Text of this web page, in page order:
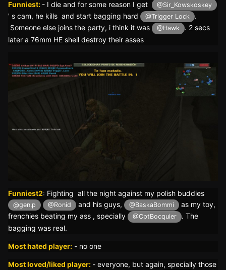
Funniest: - I die and for some reason I get @Sir_Kowskoskey
' s cam, he kills and start bagging hard @Trigger Lock
.
Someone else joins the party, i think it was
@Hawk
. 2 secs
later a 76mm HE shell destroy their asses
Funniest2: Fighting all the night against my polish buddies
@gen.p @Ronid and his guys, @BaskaBommi
as my toy,
frenchies beating my ass , specially
@CptBocquier
. The
bagging was real.
Most hated player: - no one
Most loved/liked player: - everyone, but again, specially those